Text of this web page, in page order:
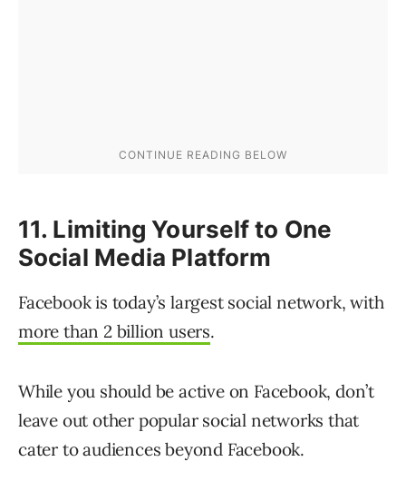
11. Limiting Yourself to One
Social Media Platform
Facebook is today’s largest social network, with
more than 2 billion users.
While you should be active on Facebook, don’t
leave out other popular social networks that
cater to audiences beyond Facebook.